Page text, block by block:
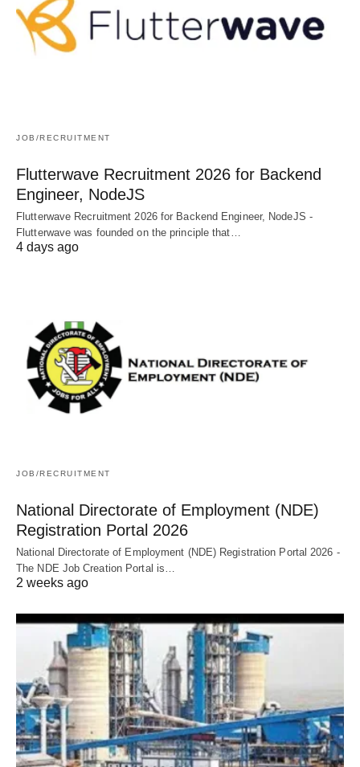
JOB/RECRUITMENT
Flutterwave Recruitment 2026 for Backend
Engineer, NodeJS
Flutterwave Recruitment 2026 for Backend Engineer, NodeJS -
Flutterwave was founded on the principle that…
4 days ago
JOB/RECRUITMENT
National Directorate of Employment (NDE)
Registration Portal 2026
National Directorate of Employment (NDE) Registration Portal 2026 -
The NDE Job Creation Portal is…
2 weeks ago